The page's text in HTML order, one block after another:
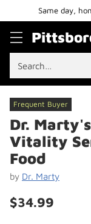
Same day,
Search…
Frequent Buyer
Dr.
Vitality
Food
by Dr. Marty
Regular
$34.99